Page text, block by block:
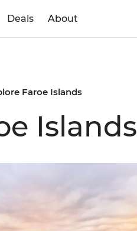
Deals About
Faroe Islands
Islands